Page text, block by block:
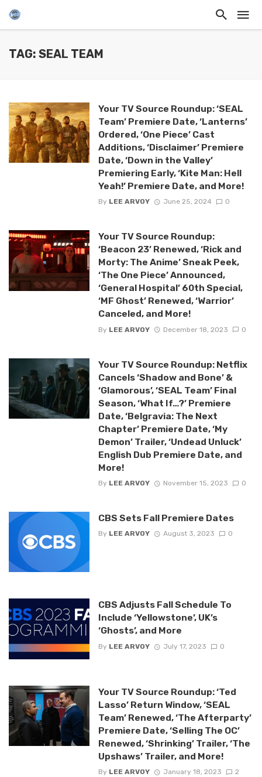
TAG: SEAL TEAM
Your TV Source Roundup: ‘SEAL
Team’ Premiere Date, ‘Lanterns’
Ordered, ‘One Piece’ Cast
Additions, ‘Disclaimer’ Premiere
Date, ‘Down in the Valley’
Premiering Early, ‘Kite Man: Hell
Yeah!’ Premiere Date, and More!
By LEE ARVOY June 25, 2024 0
Your TV Source Roundup:
‘Beacon 23’ Renewed, ‘Rick and
Morty: The Anime’ Sneak Peek,
‘The One Piece’ Announced,
‘General Hospital’ 60th Special,
‘MF Ghost’ Renewed, ‘Warrior’
Canceled, and More!
By LEE ARVOY December 18, 2023 0
Your TV Source Roundup: Netflix
Cancels ‘Shadow and Bone’ &
‘Glamorous’, ‘SEAL Team’ Final
Season, ‘What If…?’ Premiere
Date, ‘Belgravia: The Next
Chapter’ Premiere Date, ‘My
Demon’ Trailer, ‘Undead Unluck’
English Dub Premiere Date, and
More!
By LEE ARVOY November 15, 2023 0
CBS Sets Fall Premiere Dates
By LEE ARVOY August 3, 2023 0
CBS Adjusts Fall Schedule To
Include ‘Yellowstone’, UK’s
‘Ghosts’, and More
By LEE ARVOY July 17, 2023 0
Your TV Source Roundup: ‘Ted
Lasso’ Return Window, ‘SEAL
Team’ Renewed, ‘The Afterparty’
Premiere Date, ‘Selling The OC’
Renewed, ‘Shrinking’ Trailer, ‘The
Upshaws’ Trailer, and More!
By LEE ARVOY January 18, 2023 2